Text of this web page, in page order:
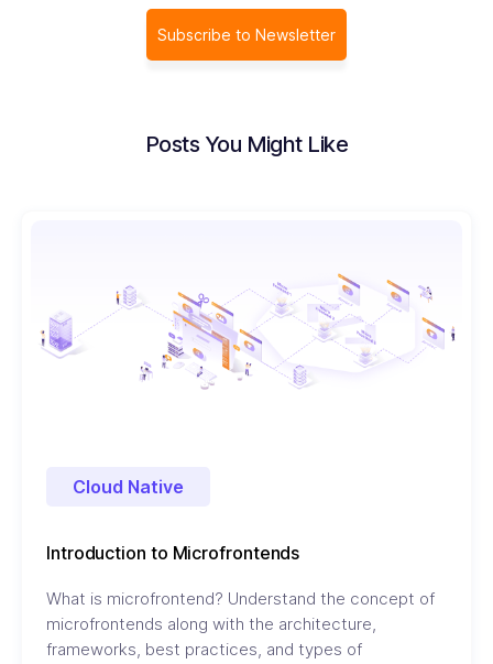
Subscribe to Newsletter
Posts You Might Like
Cloud Native
Introduction to Microfrontends
What is microfrontend? Understand the concept of
microfrontends along with the architecture,
frameworks, best practices, and types of